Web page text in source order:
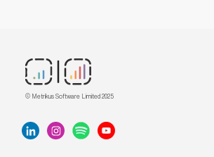
© Metrikus Software Limited 2025